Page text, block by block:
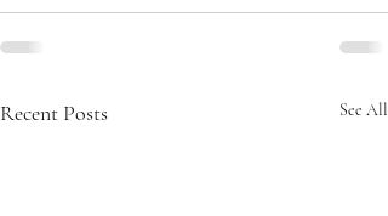
Recent Posts See All